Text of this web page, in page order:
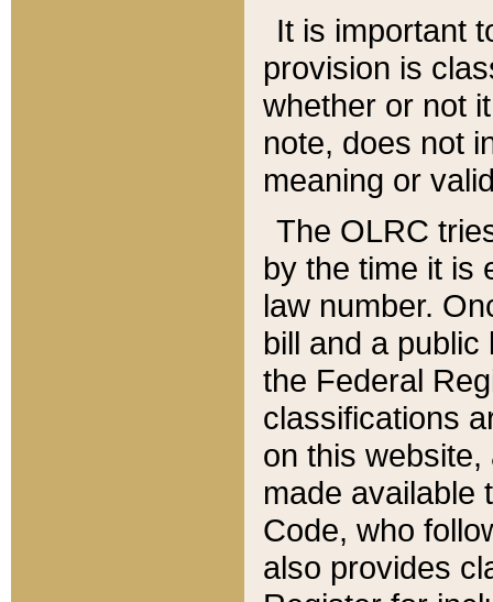
It is important
provision is
whether or not
note, does not
meaning or
The OLRC
by the time it is
law number.
bill and a
the Federal
classifications
on this
made available
Code, who
also provides